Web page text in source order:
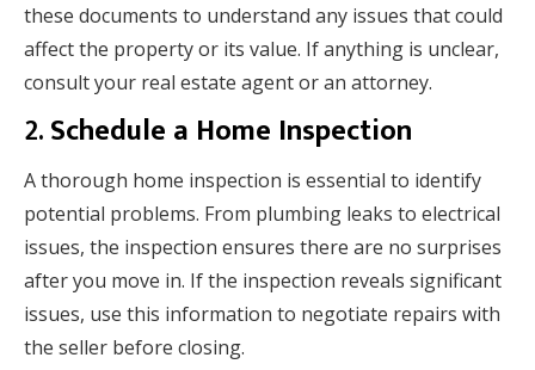
these documents to understand any issues that could
affect the property or its value. If anything is unclear,
consult your real estate agent or an attorney.
2.Schedule a Home Inspection
A thorough home inspection is essential to identify
potential problems. From plumbing leaks to electrical
issues, the inspection ensures there are no surprises
after you move in. If the inspection reveals significant
issues, use this information to negotiate repairs with
the seller before closing.